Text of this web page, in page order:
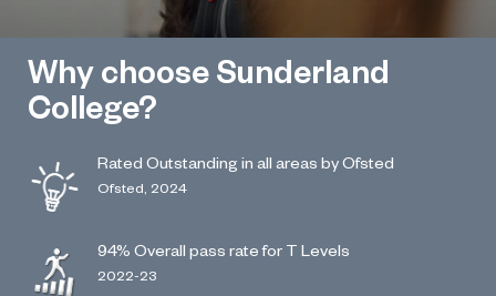
Why choose Sunderland
College?
Rated Outstanding in all areas by Ofsted
Ofsted, 2024
94% Overall pass rate for T Levels
2022-23